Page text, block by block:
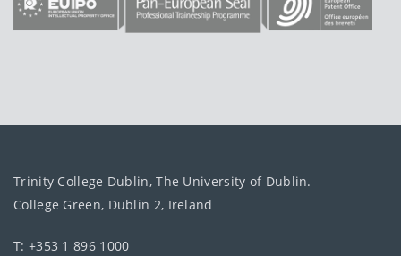
Trinity College Dublin, The University of Dublin.
College Green, Dublin 2, Ireland
T: +353 1 896 1000